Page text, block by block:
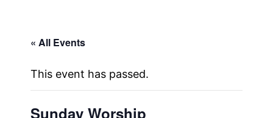
« All Events
This event has passed.
Sunday Worship